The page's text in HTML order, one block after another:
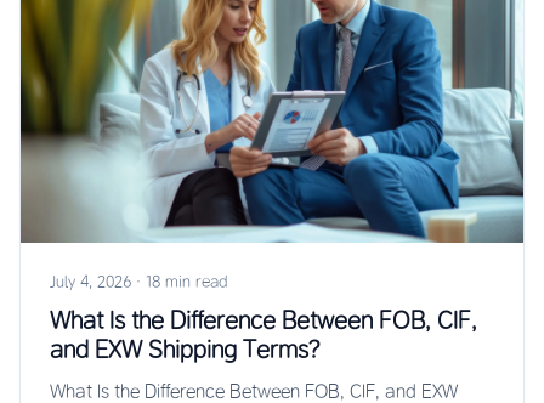
July 4, 2026 · 18 min read
What Is the Difference Between FOB, CIF,
and EXW Shipping Terms?
What Is the Difference Between FOB, CIF, and EXW